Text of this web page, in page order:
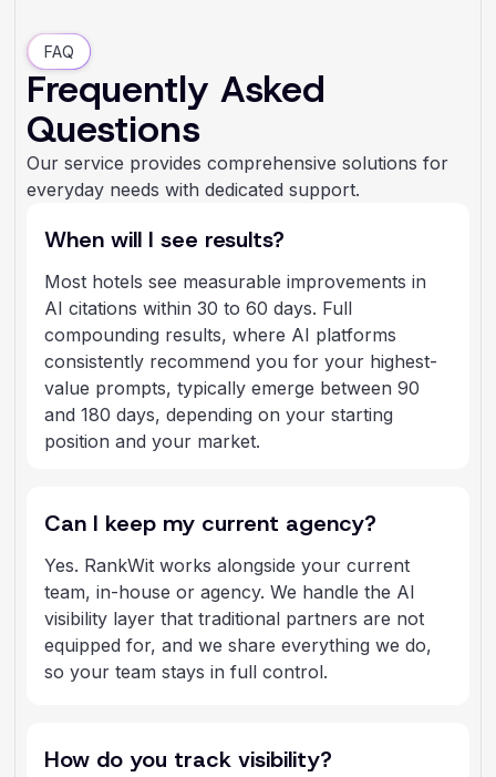
FAQ
Frequently Asked
Questions
Our service provides comprehensive solutions for
everyday needs with dedicated support.
When will I see results?
Most hotels see measurable improvements in
AI citations within 30 to 60 days. Full
compounding results, where AI platforms
consistently recommend you for your highest-
value prompts, typically emerge between 90
and 180 days, depending on your starting
position and your market.
Can I keep my current agency?
Yes. RankWit works alongside your current
team, in-house or agency. We handle the AI
visibility layer that traditional partners are not
equipped for, and we share everything we do,
so your team stays in full control.
How do you track visibility?